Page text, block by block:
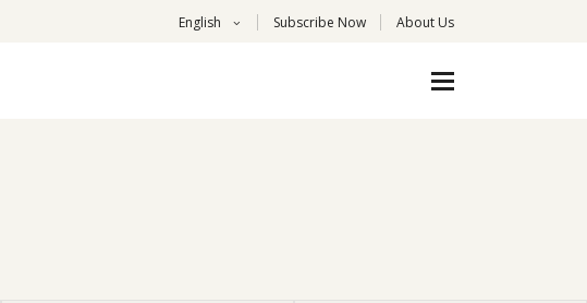
English Subscribe Now About Us